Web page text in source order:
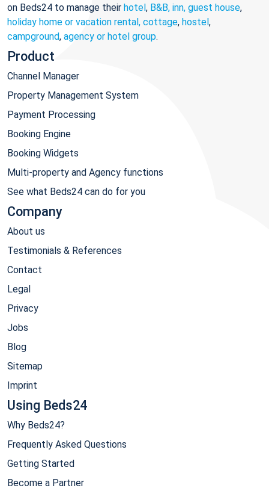
on Beds24 to manage their hotel, B&B, inn, guest house,
holiday home or vacation rental, cottage, hostel,
campground, agency or hotel group.
Product
Channel Manager
Property Management System
Payment Processing
Booking Engine
Booking Widgets
Multi-property and Agency functions
See what Beds24 can do for you
Company
About us
Testimonials & References
Contact
Legal
Privacy
Jobs
Blog
Sitemap
Imprint
Using Beds24
Why Beds24?
Frequently Asked Questions
Getting Started
Become a Partner